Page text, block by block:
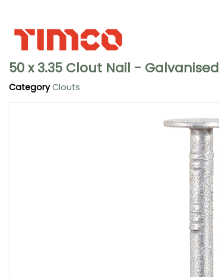
50 x 3.35 Clout Nail - Galvanised
Category Clouts